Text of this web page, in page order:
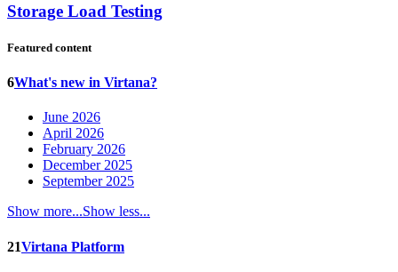
Storage Load Testing
Featured content
6What's new in Virtana?
June 2026
April 2026
February 2026
December 2025
September 2025
Show more...Show less...
21Virtana Platform